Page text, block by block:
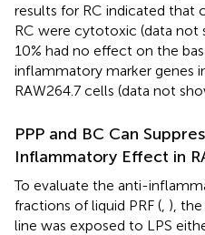
results for RC indicated that
RC were cytotoxic (data not
10% had no effect on the
inflammatory marker genes
RAW264.7 cells (data not
PPP and BC Can
Inflammatory Effect in
To evaluate the anti-
fractions of liquid PRF ( ),
line was exposed to LPS